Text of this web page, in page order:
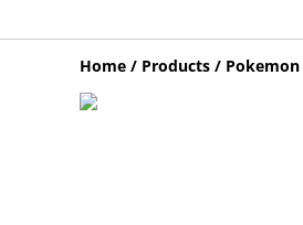
Home / Products / Pokemon